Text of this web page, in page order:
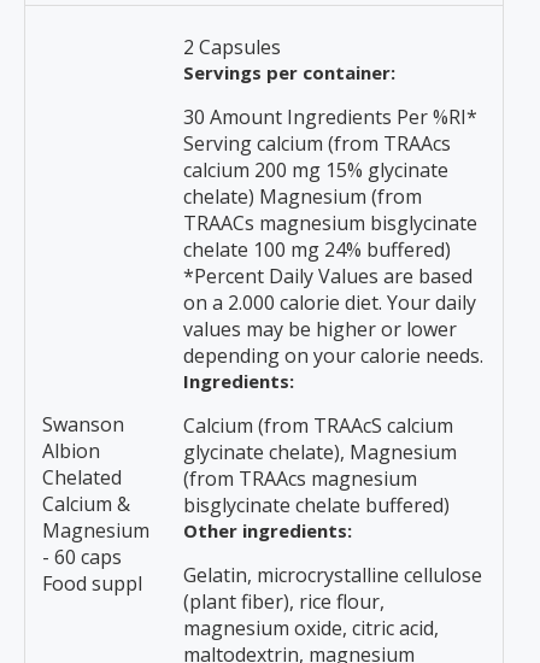
Swanson
Albion
Chelated
Calcium &
Magnesium
- 60 caps
Food suppl
2 Capsules
Servings per container:
30 Amount Ingredients Per %RI*
Serving calcium (from TRAAcs
calcium 200 mg 15% glycinate
chelate) Magnesium (from
TRAACs magnesium bisglycinate
chelate 100 mg 24% buffered)
*Percent Daily Values are based
on a 2.000 calorie diet. Your daily
values may be higher or lower
depending on your calorie needs.
Ingredients:
Calcium (from TRAAcS calcium
glycinate chelate), Magnesium
(from TRAAcs magnesium
bisglycinate chelate buffered)
Other ingredients:
Gelatin, microcrystalline cellulose
(plant fiber), rice flour,
magnesium oxide, citric acid,
maltodextrin, magnesium